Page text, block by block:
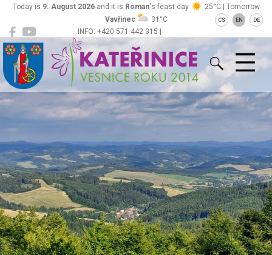
INFO: +420 571 442 315 |
ou@obeckaterinice.cz
Today is 9. August 2026and it is Roman's feast day
25°C | Tomorrow
Vavřinec
31°C CS EN DE
Kateřinice